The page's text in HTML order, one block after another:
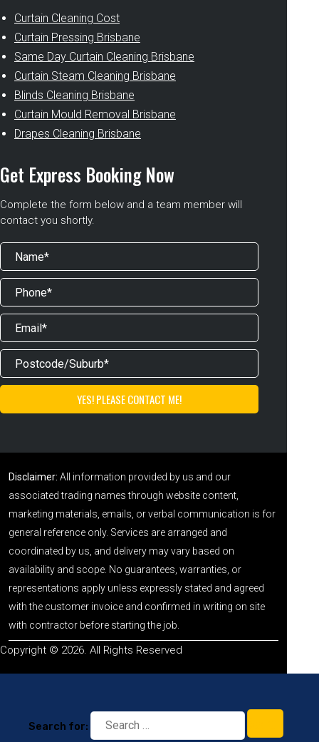
Curtain Cleaning Cost
Curtain Pressing Brisbane
Same Day Curtain Cleaning Brisbane
Curtain Steam Cleaning Brisbane
Blinds Cleaning Brisbane
Curtain Mould Removal Brisbane
Drapes Cleaning Brisbane
Get Express Booking Now
Complete the form below and a team member will
contact you shortly.
Disclaimer: All information provided by us and our
associated trading names through website content,
marketing materials, emails, or verbal communication is for
general reference only. Services are arranged and
coordinated by us, and delivery may vary based on
availability and scope. No guarantees, warranties, or
representations apply unless expressly stated and agreed
with the customer invoice and confirmed in writing on site
with contractor before starting the job.
Copyright © 2026. All Rights Reserved
Search for: